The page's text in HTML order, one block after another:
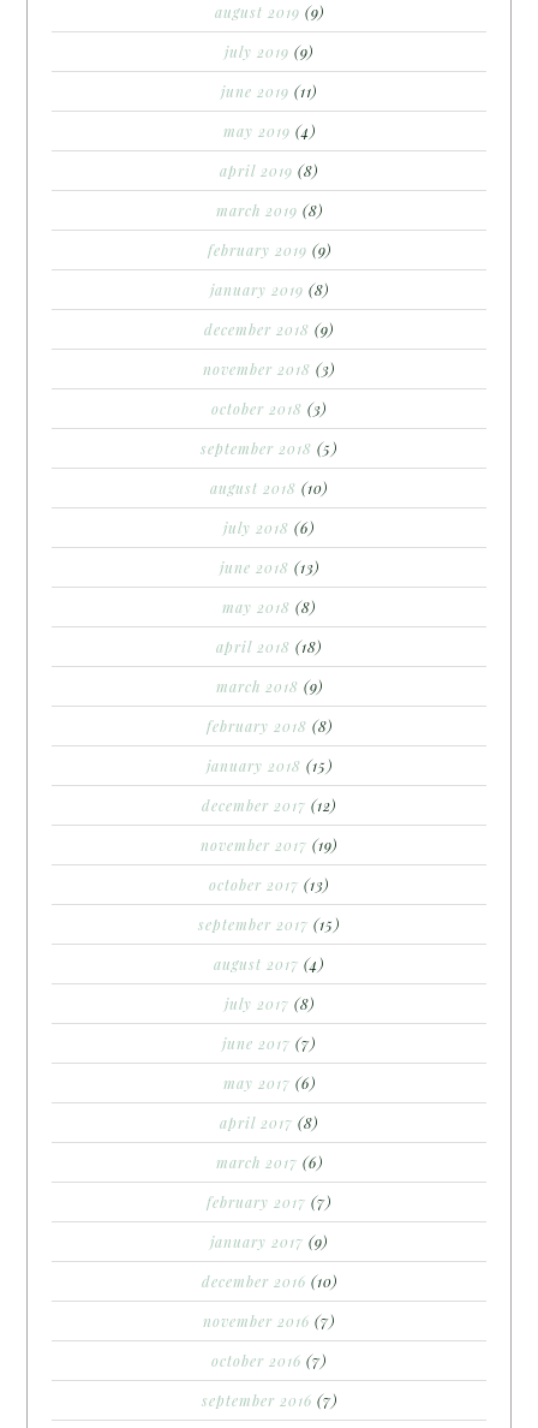
august 2019 (9)
july 2019 (9)
june 2019 (11)
may 2019 (4)
april 2019 (8)
march 2019 (8)
february 2019 (9)
january 2019 (8)
december 2018 (9)
november 2018 (3)
october 2018 (3)
september 2018 (5)
august 2018 (10)
july 2018 (6)
june 2018 (13)
may 2018 (8)
april 2018 (18)
march 2018 (9)
february 2018 (8)
january 2018 (15)
december 2017 (12)
november 2017 (19)
october 2017 (13)
september 2017 (15)
august 2017 (4)
july 2017 (8)
june 2017 (7)
may 2017 (6)
april 2017 (8)
march 2017 (6)
february 2017 (7)
january 2017 (9)
december 2016 (10)
november 2016 (7)
october 2016 (7)
september 2016 (7)